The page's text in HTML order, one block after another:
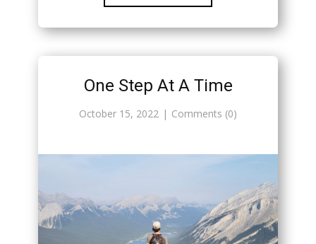
One Step At A Time
October 15, 2022 Comments (0)